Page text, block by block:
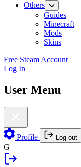
Others
Guides
Minecraft
Mods
Skins
Free Steam Account
Log In
User Menu
Profile Log out
G